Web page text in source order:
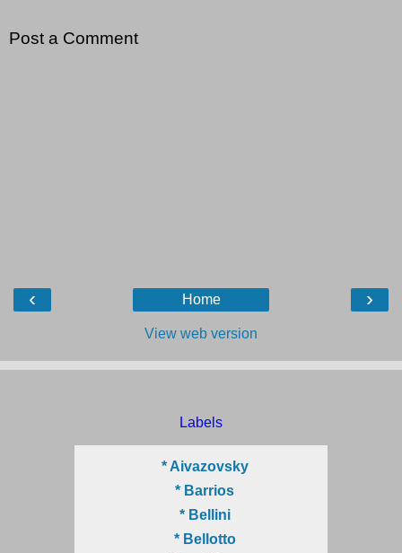
Post a Comment
‹ ›
Home
View web version
Labels
* Aivazovsky
* Barrios
* Bellini
* Bellotto